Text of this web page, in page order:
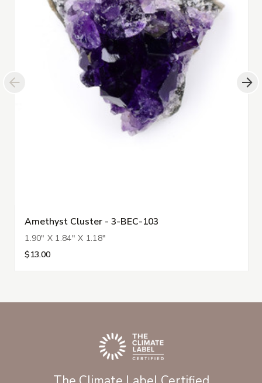
Amethyst Cluster - 3-BEC-103
1.90" X 1.84" X 1.18"
$13.00